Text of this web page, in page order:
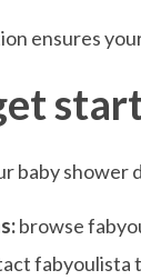
ensures
baby shower
browse
fabyoulista